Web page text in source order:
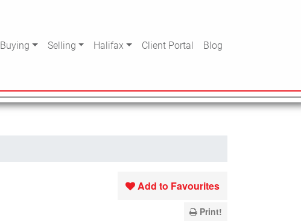
Buying Selling Halifax Client Portal Blog
Add to Favourites
Print!